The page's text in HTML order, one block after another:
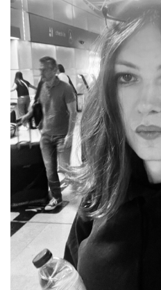
COUNTRY
UNITED STATES OF AMERICA